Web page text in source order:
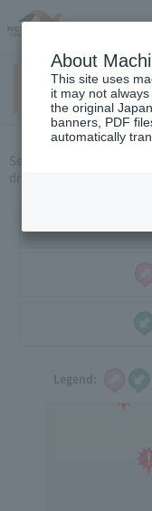
Yokkaichi /
Select the direction of
driving caution points
Legend:
About
This site uses
it may not
the original
banners, PDF
automatically